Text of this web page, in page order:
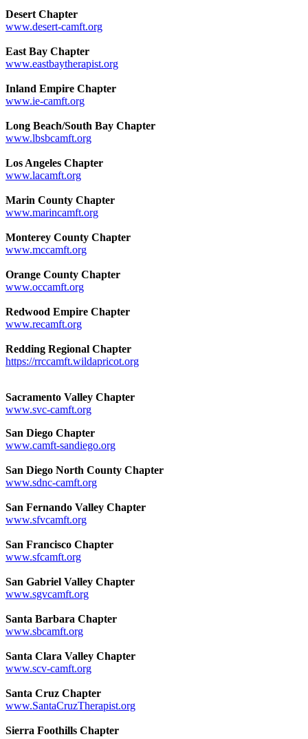
Desert Chapter
www.desert-camft.org
East Bay Chapter
www.eastbaytherapist.org
Inland Empire Chapter
www.ie-camft.org
Long Beach/South Bay Chapter
www.lbsbcamft.org
Los Angeles Chapter
www.lacamft.org
Marin County Chapter
www.marincamft.org
Monterey County Chapter
www.mccamft.org
Orange County Chapter
www.occamft.org
Redwood Empire Chapter
www.recamft.org
Redding Regional Chapter
https://rrccamft.wildapricot.org
Sacramento Valley Chapter
www.svc-camft.org
San Diego Chapter
www.camft-sandiego.org
San Diego North County Chapter
www.sdnc-camft.org
San Fernando Valley Chapter
www.sfvcamft.org
San Francisco Chapter
www.sfcamft.org
San Gabriel Valley Chapter
www.sgvcamft.org
Santa Barbara Chapter
www.sbcamft.org
Santa Clara Valley Chapter
www.scv-camft.org
Santa Cruz Chapter
www.SantaCruzTherapist.org
Sierra Foothills Chapter